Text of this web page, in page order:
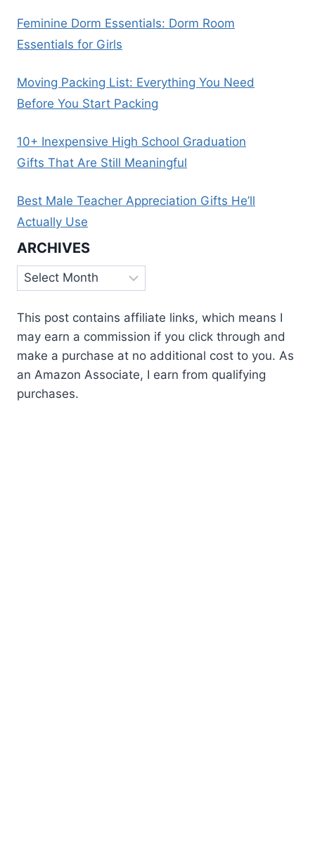
Feminine Dorm Essentials: Dorm Room
Essentials for Girls
Moving Packing List: Everything You Need
Before You Start Packing
10+ Inexpensive High School Graduation
Gifts That Are Still Meaningful
Best Male Teacher Appreciation Gifts He’ll
Actually Use
ARCHIVES
Archives
This post contains affiliate links, which means I
may earn a commission if you click through and
make a purchase at no additional cost to you. As
an Amazon Associate, I earn from qualifying
purchases.